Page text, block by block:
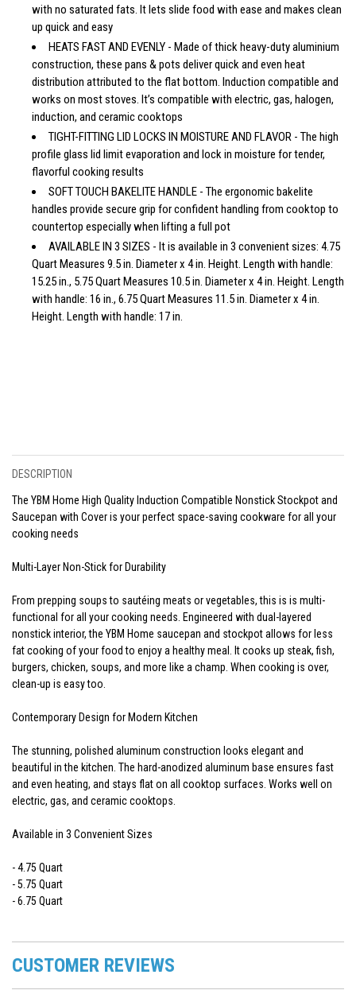
with no saturated fats. It lets slide food with ease and makes clean
up quick and easy
HEATS FAST AND EVENLY - Made of thick heavy-duty aluminium
construction, these pans & pots deliver quick and even heat
distribution attributed to the flat bottom. Induction compatible and
works on most stoves. It’s compatible with electric, gas, halogen,
induction, and ceramic cooktops
TIGHT-FITTING LID LOCKS IN MOISTURE AND FLAVOR - The high
profile glass lid limit evaporation and lock in moisture for tender,
flavorful cooking results
SOFT TOUCH BAKELITE HANDLE - The ergonomic bakelite
handles provide secure grip for confident handling from cooktop to
countertop especially when lifting a full pot
AVAILABLE IN 3 SIZES - It is available in 3 convenient sizes: 4.75
Quart Measures 9.5 in. Diameter x 4 in. Height. Length with handle:
15.25 in., 5.75 Quart Measures 10.5 in. Diameter x 4 in. Height. Length
with handle: 16 in., 6.75 Quart Measures 11.5 in. Diameter x 4 in.
Height. Length with handle: 17 in.
DESCRIPTION
The YBM Home High Quality Induction Compatible Nonstick Stockpot and
Saucepan with Cover is your perfect space-saving cookware for all your
cooking needs
Multi-Layer Non-Stick for Durability
From prepping soups to sautéing meats or vegetables, this is is multi-
functional for all your cooking needs. Engineered with dual-layered
nonstick interior, the YBM Home saucepan and stockpot allows for less
fat cooking of your food to enjoy a healthy meal. It cooks up steak, fish,
burgers, chicken, soups, and more like a champ. When cooking is over,
clean-up is easy too.
Contemporary Design for Modern Kitchen
The stunning, polished aluminum construction looks elegant and
beautiful in the kitchen. The hard-anodized aluminum base ensures fast
and even heating, and stays flat on all cooktop surfaces. Works well on
electric, gas, and ceramic cooktops.
Available in 3 Convenient Sizes
- 4.75 Quart
- 5.75 Quart
- 6.75 Quart
CUSTOMER REVIEWS